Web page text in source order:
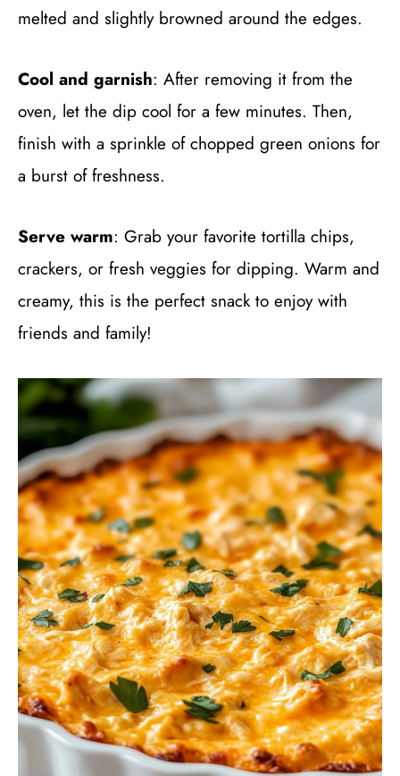
melted and slightly browned around the edges.
Cool and garnish: After removing it from the
oven, let the dip cool for a few minutes. Then,
finish with a sprinkle of chopped green onions for
a burst of freshness.
Serve warm: Grab your favorite tortilla chips,
crackers, or fresh veggies for dipping. Warm and
creamy, this is the perfect snack to enjoy with
friends and family!